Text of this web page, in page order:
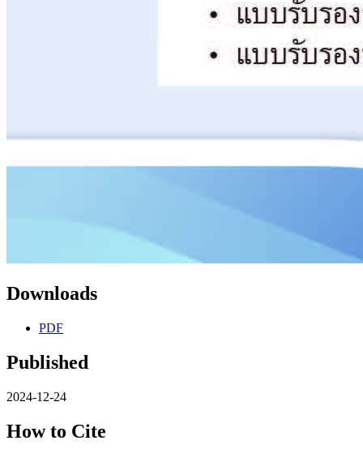
Downloads
PDF
Published
2024-12-24
How to Cite